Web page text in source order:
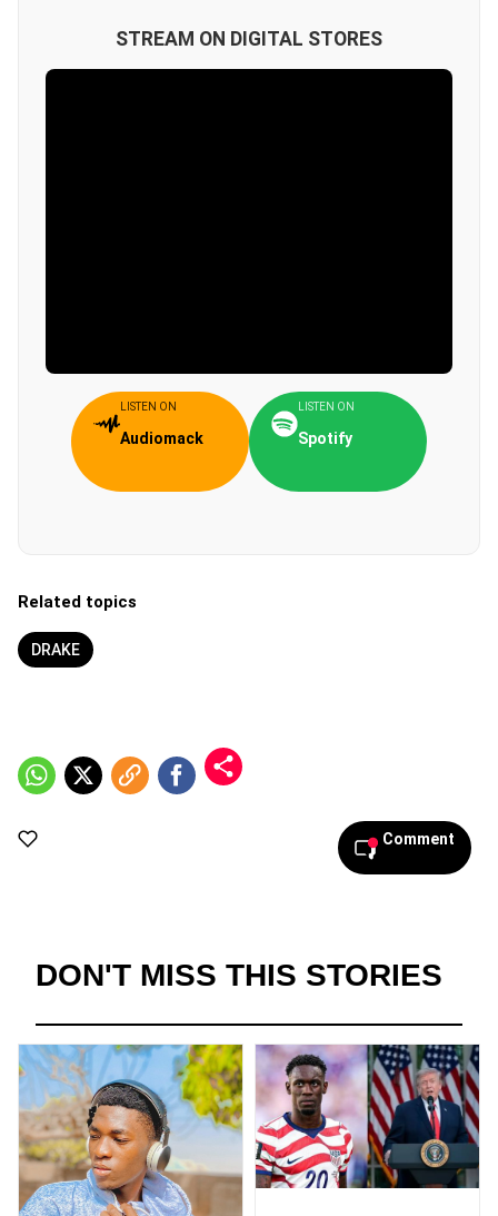
STREAM ON DIGITAL STORES
LISTEN ON
Audiomack
LISTEN ON
Spotify
Related topics
DRAKE
Comment
DON'T MISS THIS STORIES